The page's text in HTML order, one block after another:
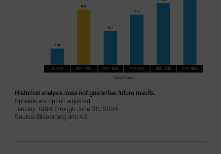
Historical analysis does not guarantee future results.
Spreads are option adjusted.
January 1994 through June 30, 2024
Source: Bloomberg and AB